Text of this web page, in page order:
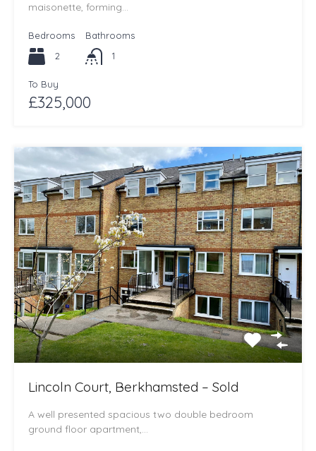
maisonette, forming…
Bedrooms
2
Bathrooms
1
To Buy
£325,000
Lincoln Court, Berkhamsted – Sold
A well presented spacious two double bedroom
ground floor apartment,…